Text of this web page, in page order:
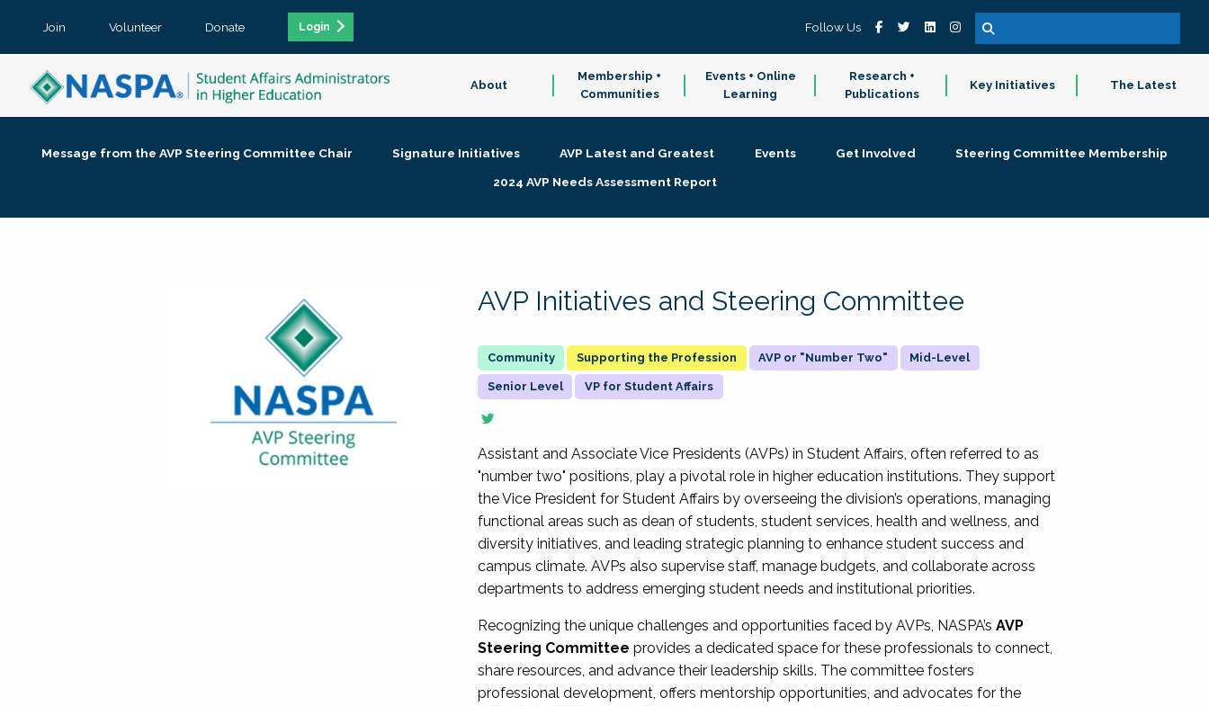
Join Volunteer Donate Login Follow Us
About
Membership +
Communities
Events + Online
Learning
Research +
Publications
Key Initiatives The Latest
Message from the AVP Steering Committee Chair Signature Initiatives AVP Latest and Greatest Events Get Involved
Steering Committee Membership
2024 AVP Needs Assessment Report
AVP Initiatives and Steering Committee
Supporting the Profession AVP or "Number Two" Mid-Level
Senior Level VP for Student Affairs
Assistant and Associate Vice Presidents (AVPs) in Student Affairs, often referred to as
"number two" positions, play a pivotal role in higher education institutions. They support
the Vice President for Student Affairs by overseeing the division’s operations, managing
functional areas such as dean of students, student services, health and wellness, and
diversity initiatives, and leading strategic planning to enhance student success and
campus climate. AVPs also supervise staff, manage budgets, and collaborate across
departments to address emerging student needs and institutional priorities.
Recognizing the unique challenges and opportunities faced by AVPs, NASPA’sAVP
Steering Committee provides a dedicated space for these professionals to connect,
share resources, and advance their leadership skills. The committee fosters
professional development, offers mentorship opportunities, and advocates for the